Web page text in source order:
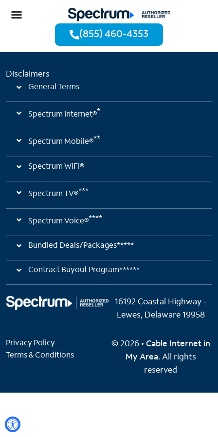
(855) 460-4353
Disclaimers
General Terms
Spectrum Internet®*
Spectrum Mobile®**
Spectrum WiFi®
Spectrum TV®***
Spectrum Voice®****
Bundled Deals/Packages*****
Contract Buyout Program******
16192 Coastal Highway -
Lewes, Delaware 19958
Privacy Policy
Terms & Conditions
© 2026 • Cable Internet in
My Area. All rights
reserved